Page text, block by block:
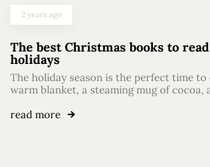
2 years ago
The best Christmas books to
holidays
The holiday season is the perfect time
warm blanket, a steaming mug of cocoa,
read more